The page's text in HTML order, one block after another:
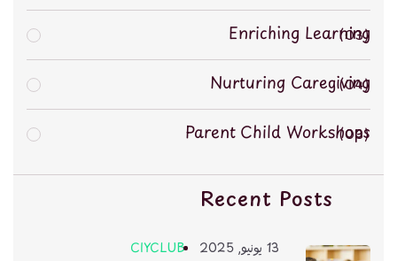
Enriching Learning
03
Nurturing Caregiving
04
Parent Child Workshops
03
Recent Posts
13 يونيو, 2025 CIYCLUB